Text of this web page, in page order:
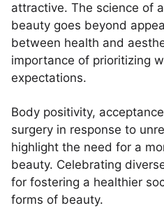
attractive. The science of
beauty goes beyond
between health and
importance of prioritizing
expectations.
Body positivity,
surgery in response to
highlight the need for a
beauty. Celebrating
for fostering a healthier
forms of beauty.